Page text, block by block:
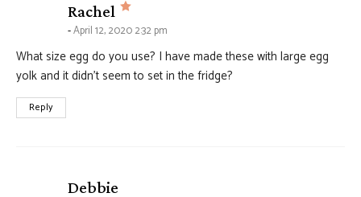
Rachel says:
April 12, 2020 2:32 pm
What size egg do you use? I have made these with large egg
yolk and it didn’t seem to set in the fridge?
Reply
Debbie